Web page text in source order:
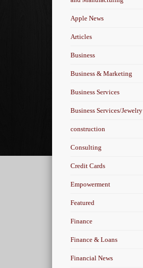
Apple News
Articles
Business
Business & Marketing
Business Services
Business Services/Jewelry
construction
Consulting
Credit Cards
Empowerment
Featured
Finance
Finance & Loans
Financial News